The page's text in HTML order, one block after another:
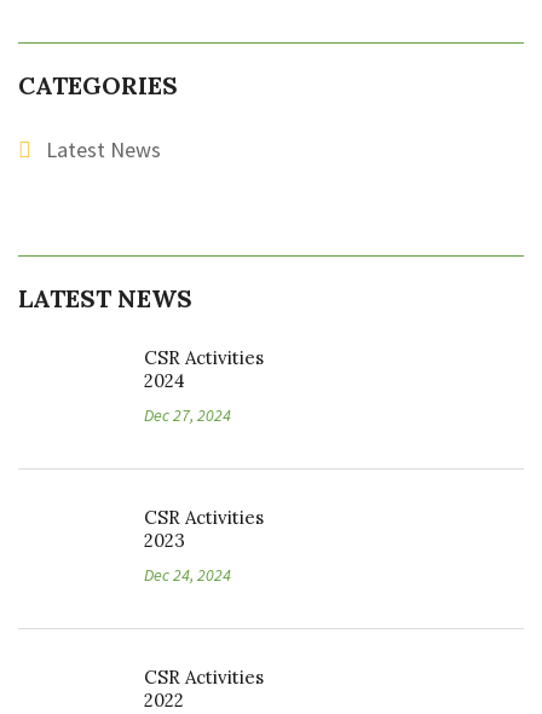
CATEGORIES
Latest News
LATEST NEWS
CSR Activities
2024
Dec 27, 2024
CSR Activities
2023
Dec 24, 2024
CSR Activities
2022